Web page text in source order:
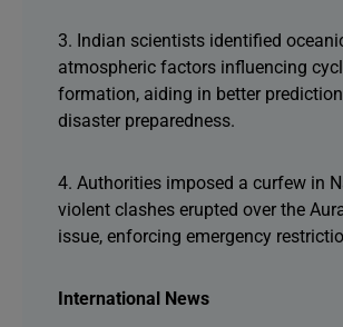
3. Indian scientists identified
atmospheric factors influencing
formation, aiding in better
disaster preparedness.
4. Authorities imposed a curfew in
violent clashes erupted over the
issue, enforcing emergency
International News